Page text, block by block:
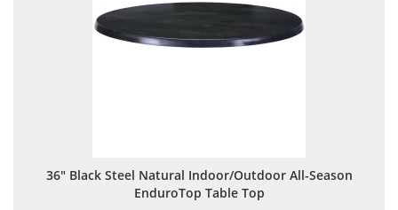
36" Black Steel Natural Indoor/Outdoor All-Season
EnduroTop Table Top